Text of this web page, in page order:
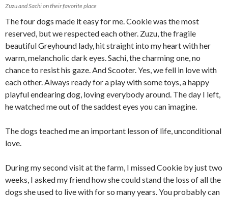
Zuzu and Sachi on their favorite place
The four dogs made it easy for me. Cookie was the most
reserved, but we respected each other. Zuzu, the fragile
beautiful Greyhound lady, hit straight into my heart with her
warm, melancholic dark eyes. Sachi, the charming one, no
chance to resist his gaze. And Scooter. Yes, we fell in love with
each other. Always ready for a play with some toys, a happy
playful endearing dog, loving everybody around. The day I left,
he watched me out of the saddest eyes you can imagine.
The dogs teached me an important lesson of life, unconditional
love.
During my second visit at the farm, I missed Cookie by just two
weeks, I asked my friend how she could stand the loss of all the
dogs she used to live with for so many years. You probably can